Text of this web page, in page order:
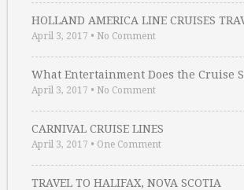
HOLLAND AMERICA LINE CRUISES
April 3, 2017 • No Comment
What Entertainment Does the Cruise
April 3, 2017 • No Comment
CARNIVAL CRUISE LINES
April 3, 2017 • One Comment
TRAVEL TO HALIFAX, NOVA SCOTIA